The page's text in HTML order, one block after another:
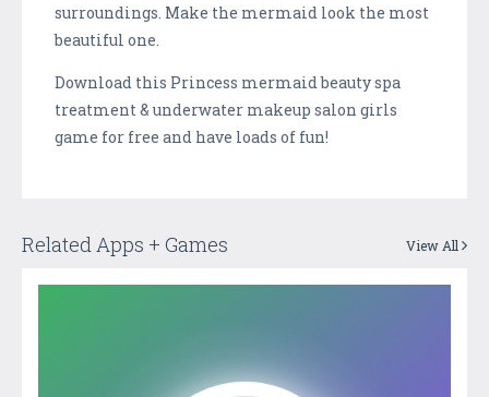
surroundings. Make the mermaid look the most
beautiful one.
Download this Princess mermaid beauty spa
treatment & underwater makeup salon girls
game for free and have loads of fun!
Related Apps + Games View All